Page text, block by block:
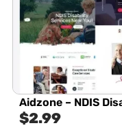
Aidzone – NDIS
$2.99